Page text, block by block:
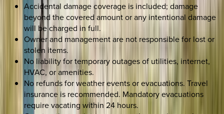
Accidental damage coverage is included; damage
beyond the covered amount or any intentional damage
will be charged in full.
Owner and management are not responsible for lost or
stolen items.
No liability for temporary outages of utilities, internet,
HVAC, or amenities.
No refunds for weather events or evacuations. Travel
insurance is recommended. Mandatory evacuations
require vacating within 24 hours.